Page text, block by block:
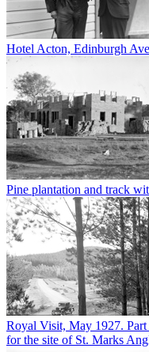
Hotel Acton, Edinburgh
Pine plantation and track
Royal Visit, May 1927.
for the site of St. Marks